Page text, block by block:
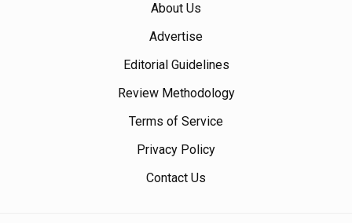
About Us
Advertise
Editorial Guidelines
Review Methodology
Terms of Service
Privacy Policy
Contact Us